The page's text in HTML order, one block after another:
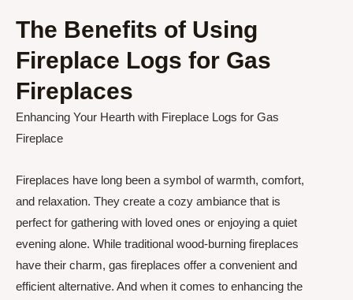
The Benefits of Using
Fireplace Logs for Gas
Fireplaces
Enhancing Your Hearth with Fireplace Logs for Gas
Fireplace
Fireplaces have long been a symbol of warmth, comfort,
and relaxation. They create a cozy ambiance that is
perfect for gathering with loved ones or enjoying a quiet
evening alone. While traditional wood-burning fireplaces
have their charm, gas fireplaces offer a convenient and
efficient alternative. And when it comes to enhancing the